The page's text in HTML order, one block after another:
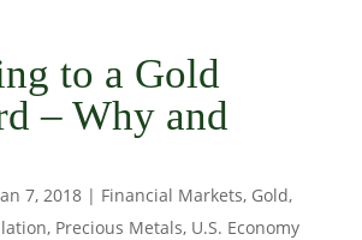
to a Gold
– Why and
7, 2018| Financial Markets, Gold,
, Precious Metals, U.S. Economy